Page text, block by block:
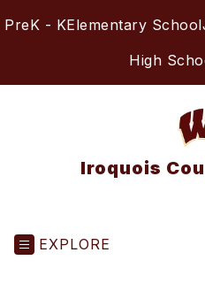
toPreK - KElementary School
High
Iroquois
EXPLORE